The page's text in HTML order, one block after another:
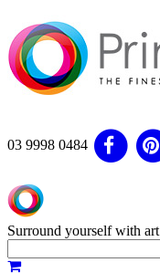
03 9998 0484
Surround yourself with art